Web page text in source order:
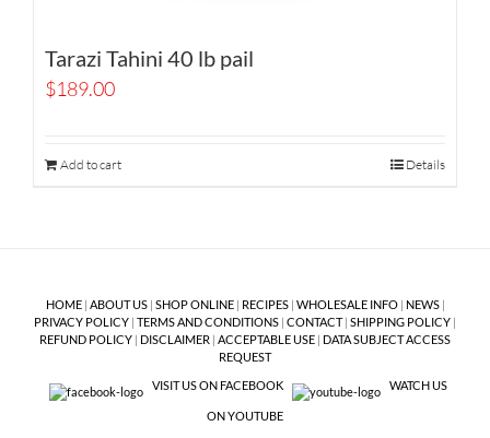
Tarazi Tahini 40 lb pail
$189.00
Add to cart Details
HOME| ABOUT US| SHOP ONLINE| RECIPES| WHOLESALE INFO| NEWS|
PRIVACY POLICY | TERMS AND CONDITIONS | CONTACT| SHIPPING POLICY |
REFUND POLICY | DISCLAIMER | ACCEPTABLE USE | DATA SUBJECT ACCESS
REQUEST
VISIT US ON FACEBOOK
WATCH US
ON YOUTUBE